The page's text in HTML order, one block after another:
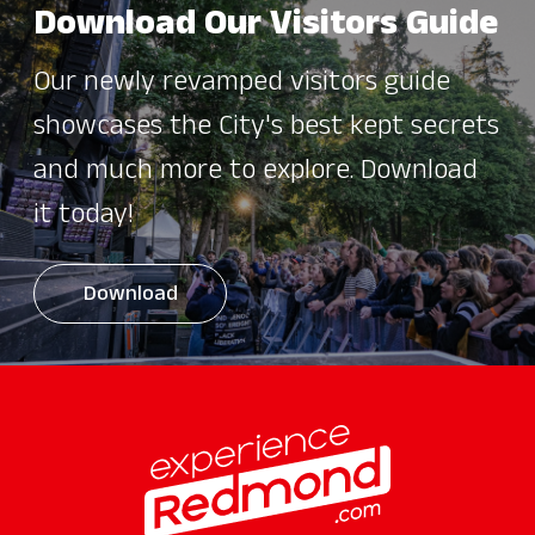
Download Our Visitors Guide
Our newly revamped visitors guide
showcases the City's best kept secrets
and much more to explore. Download
it today!
Download